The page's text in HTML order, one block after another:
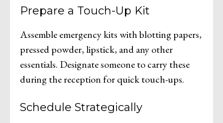
Prepare a Touch-Up Kit
Assemble emergency kits with blotting papers,
pressed powder, lipstick, and any other
essentials. Designate someone to carry these
during the reception for quick touch-ups.
Schedule Strategically